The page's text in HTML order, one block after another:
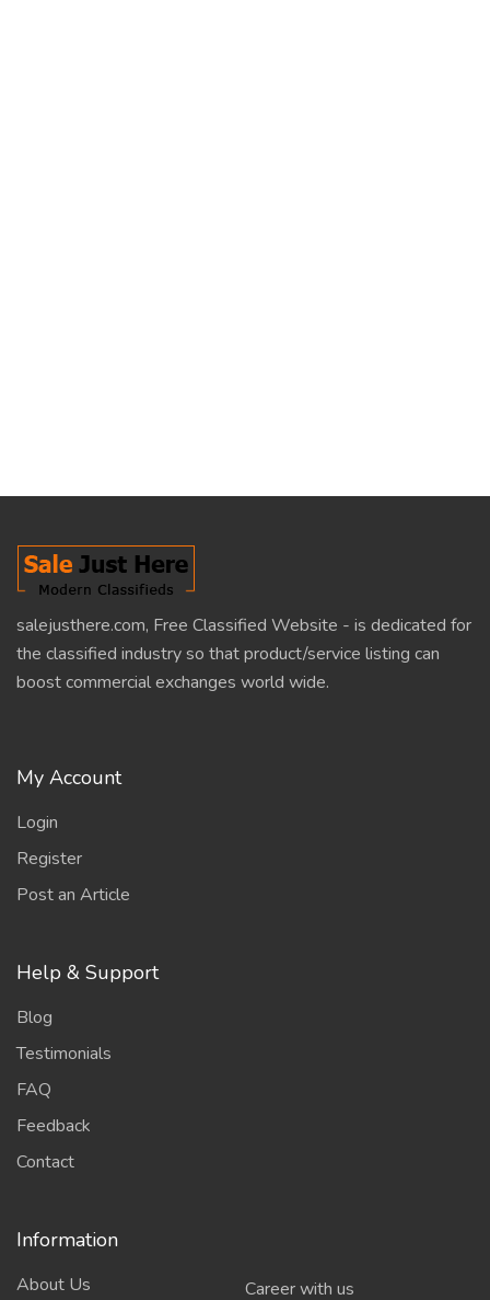
salejusthere.com, Free Classified Website - is dedicated for
the classified industry so that product/service listing can
boost commercial exchanges world wide.
My Account
Login
Register
Post an Article
Help & Support
Blog
Testimonials
FAQ
Feedback
Contact
Information
About Us Career with us